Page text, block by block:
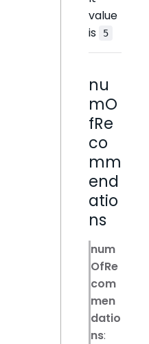
value
is
5
nu
mO
fRe
co
mm
end
atio
ns
num
OfRe
com
men
datio
ns: